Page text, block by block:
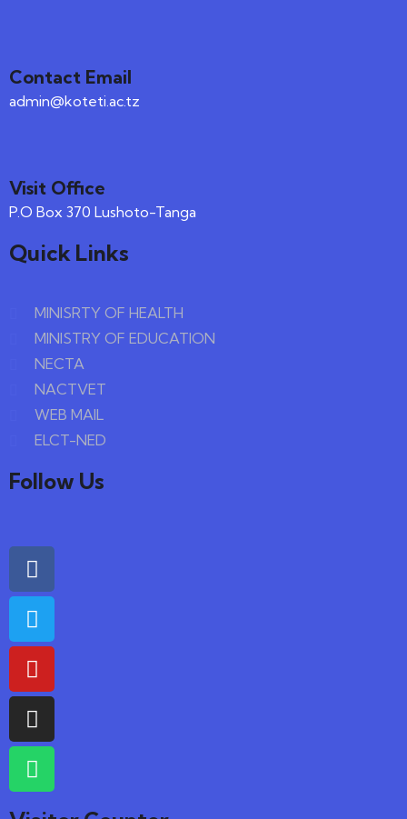
Contact Email
admin@koteti.ac.tz
Visit Office
P.O Box 370 Lushoto-Tanga
Quick Links
MINISRTY OF HEALTH
MINISTRY OF EDUCATION
NECTA
NACTVET
WEB MAIL
ELCT-NED
Follow Us